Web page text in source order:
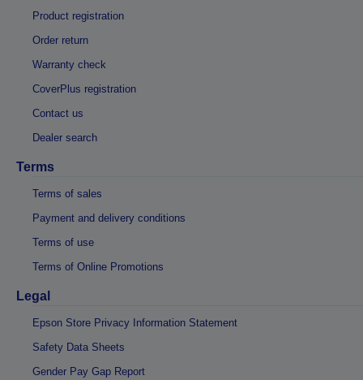
Product registration
Order return
Warranty check
CoverPlus registration
Contact us
Dealer search
Terms
Terms of sales
Payment and delivery conditions
Terms of use
Terms of Online Promotions
Legal
Epson Store Privacy Information Statement
Safety Data Sheets
Gender Pay Gap Report